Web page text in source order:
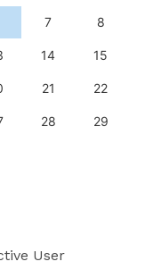
7 8
14 15
21 22
28 29
User